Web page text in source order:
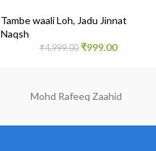
Tambe waali Loh, Jadu Jinnat
Naqsh
₹4,999.00 ₹999.00
Mohd Rafeeq Zaahid